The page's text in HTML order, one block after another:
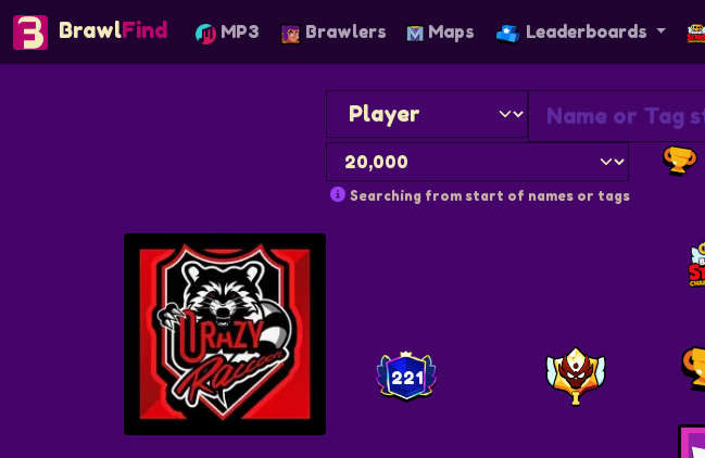
BrawlFind MP3 Brawlers Maps Leaderboards
Searching from start of names or tags
221